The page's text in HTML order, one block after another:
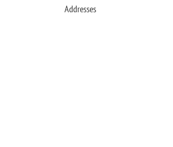
Addresses